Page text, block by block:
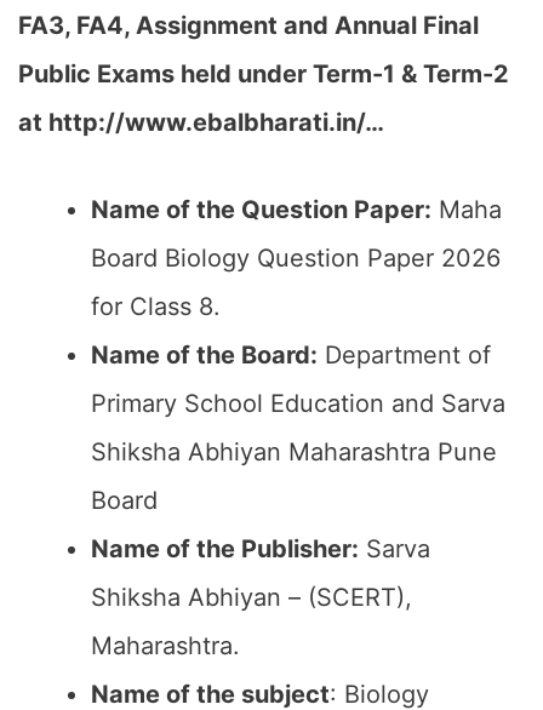
FA3, FA4, Assignment and Annual Final
Public Exams held under Term-1 & Term-2
at http://www.ebalbharati.in/…
Name of the Question Paper: Maha
Board Biology Question Paper 2026
for Class 8.
Name of the Board: Department of
Primary School Education and Sarva
Shiksha Abhiyan Maharashtra Pune
Board
Name of the Publisher: Sarva
Shiksha Abhiyan – (SCERT),
Maharashtra.
Name of the subject: Biology